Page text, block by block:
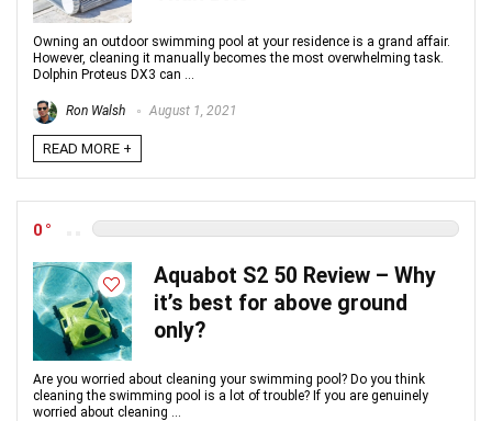
Owning an outdoor swimming pool at your residence is a grand affair.
However, cleaning it manually becomes the most overwhelming task.
Dolphin Proteus DX3 can ...
Ron Walsh August 1, 2021
READ MORE +
0
Aquabot S2 50 Review – Why
it’s best for above ground
only?
Are you worried about cleaning your swimming pool? Do you think
cleaning the swimming pool is a lot of trouble? If you are genuinely
worried about cleaning ...